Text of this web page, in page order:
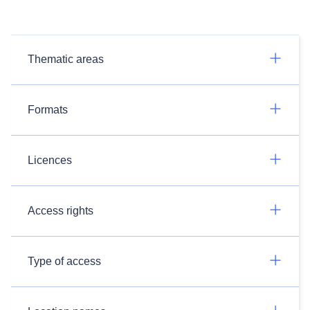
Thematic areas
Formats
Licences
Access rights
Type of access